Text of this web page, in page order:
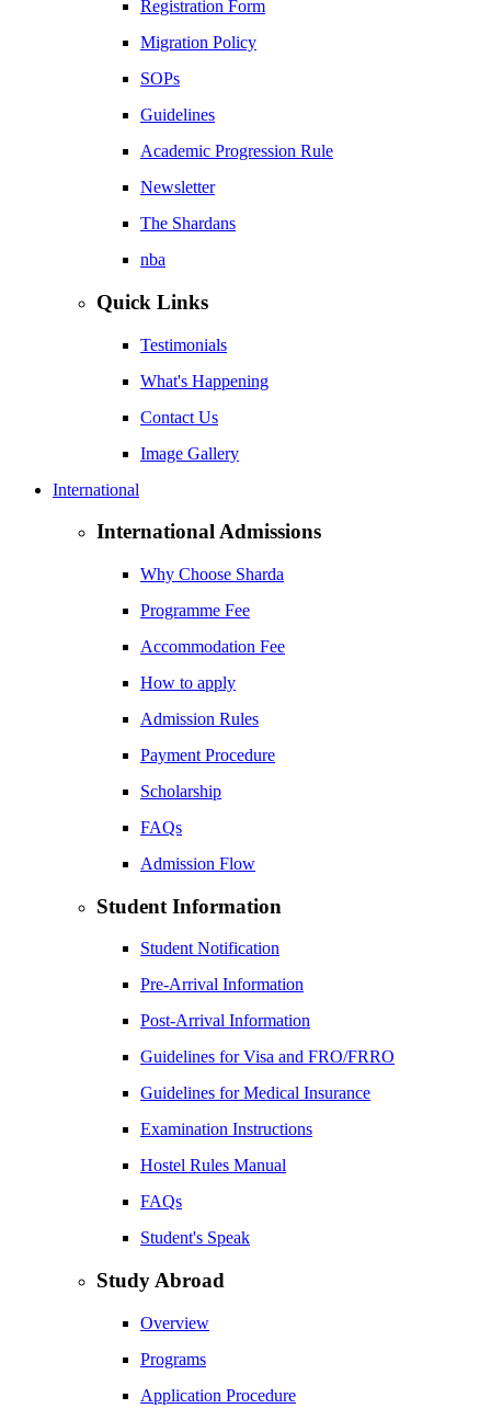
Registration Form
Migration Policy
SOPs
Guidelines
Academic Progression Rule
Newsletter
The Shardans
nba
Quick Links
Testimonials
What's Happening
Contact Us
Image Gallery
International
International Admissions
Why Choose Sharda
Programme Fee
Accommodation Fee
How to apply
Admission Rules
Payment Procedure
Scholarship
FAQs
Admission Flow
Student Information
Student Notification
Pre-Arrival Information
Post-Arrival Information
Guidelines for Visa and FRO/FRRO
Guidelines for Medical Insurance
Examination Instructions
Hostel Rules Manual
FAQs
Student's Speak
Study Abroad
Overview
Programs
Application Procedure